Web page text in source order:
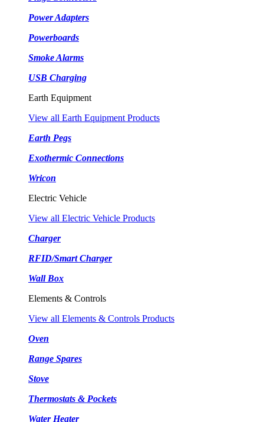
Power Adapters
Powerboards
Smoke Alarms
USB Charging
Earth Equipment
View all Earth Equipment Products
Earth Pegs
Exothermic Connections
Wricon
Electric Vehicle
View all Electric Vehicle Products
Charger
RFID/Smart Charger
Wall Box
Elements & Controls
View all Elements & Controls Products
Oven
Range Spares
Stove
Thermostats & Pockets
Water Heater